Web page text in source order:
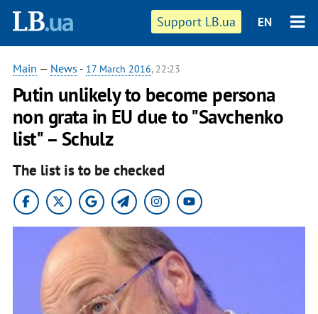
Support LB.ua EN
Main — News - 17 March 2016, 22:23
Putin unlikely to become persona
non grata in EU due to "Savchenko
list" – Schulz
The list is to be checked